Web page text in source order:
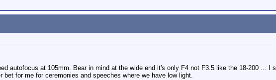
autofocus at 105mm. Bear in mind at the wide end it's only F4 not F3.5 like the 18-200 ... I
for me for ceremonies and speeches where we have low light.